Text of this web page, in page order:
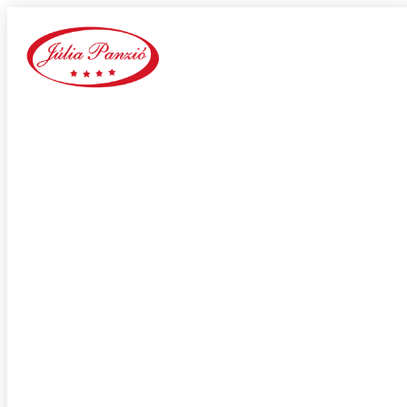
wantmatures it review
Home
Our Blog